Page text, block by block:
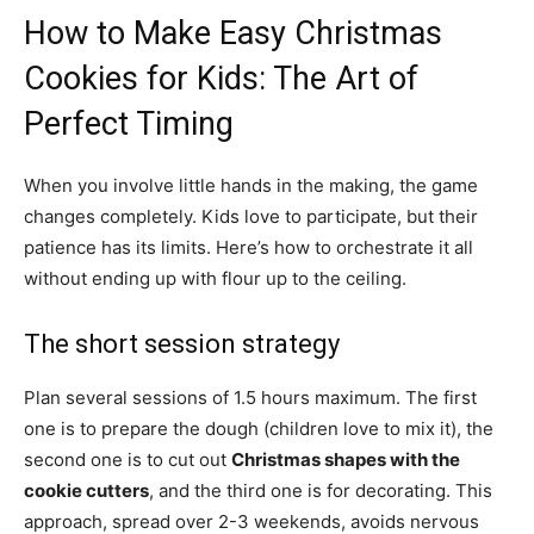
How to Make Easy Christmas
Cookies for Kids: The Art of
Perfect Timing
When you involve little hands in the making, the game
changes completely. Kids love to participate, but their
patience has its limits. Here’s how to orchestrate it all
without ending up with flour up to the ceiling.
The short session strategy
Plan several sessions of 1.5 hours maximum. The first
one is to prepare the dough (children love to mix it), the
second one is to cut out Christmas shapes with the
cookie cutters, and the third one is for decorating. This
approach, spread over 2-3 weekends, avoids nervous